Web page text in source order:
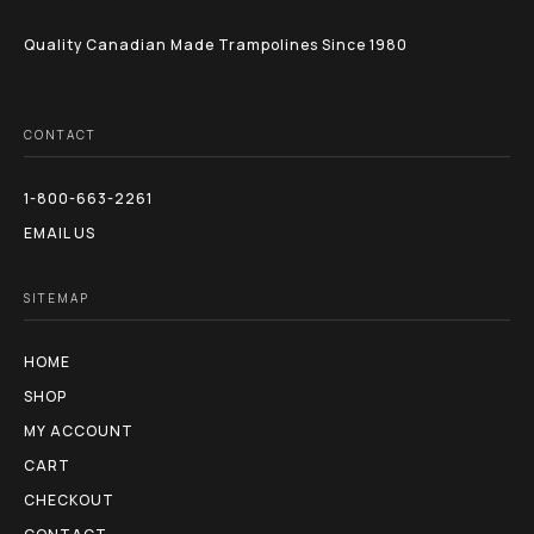
Quality Canadian Made Trampolines Since 1980
CONTACT
1-800-663-2261
EMAIL US
SITEMAP
HOME
SHOP
MY ACCOUNT
CART
CHECKOUT